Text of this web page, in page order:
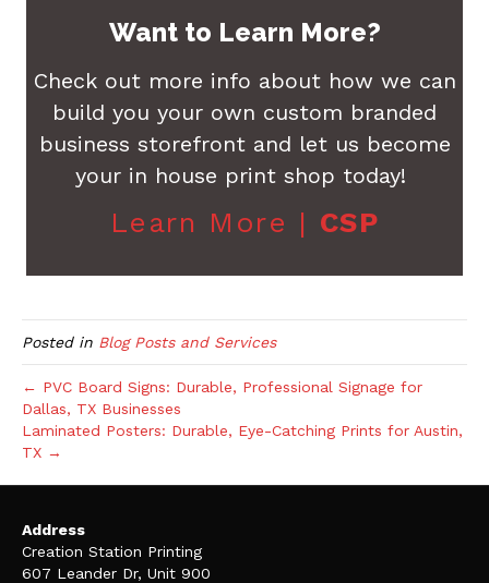
Want to Learn More?
Check out more info about how we can
build you your own custom branded
business storefront and let us become
your in house print shop today!
Learn More | CSP
Posted in Blog Posts and Services
← PVC Board Signs: Durable, Professional Signage for
Dallas, TX Businesses
Laminated Posters: Durable, Eye-Catching Prints for Austin,
TX →
Address
Creation Station Printing
607 Leander Dr, Unit 900